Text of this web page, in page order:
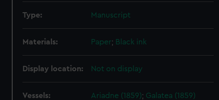
Type: Manuscript
Materials: Paper; Black ink
Display location: Not on display
Vessels: Ariadne (1859); Galatea (1859)